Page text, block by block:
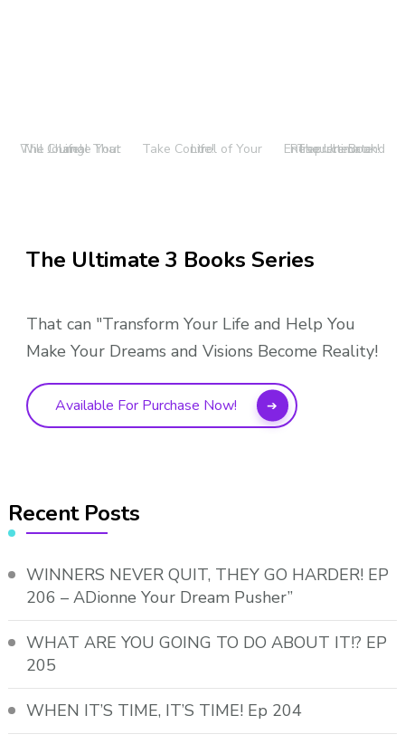
The Journal That Will Change Your Life! Take Control of Your Life! The Ultimate Entrepreneur and Resource Book!
The Ultimate 3 Books Series
That can "Transform Your Life and Help You
Make Your Dreams and Visions Become Reality!
Available For Purchase Now!
Recent Posts
WINNERS NEVER QUIT, THEY GO HARDER! EP
206 – ADionne Your Dream Pusher”
WHAT ARE YOU GOING TO DO ABOUT IT!? EP
205
WHEN IT’S TIME, IT’S TIME! Ep 204